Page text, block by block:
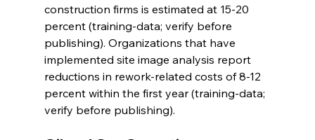
construction firms is estimated at 15-20
percent (training-data; verify before
publishing). Organizations that have
implemented site image analysis report
reductions in rework-related costs of 8-12
percent within the first year (training-data;
verify before publishing).